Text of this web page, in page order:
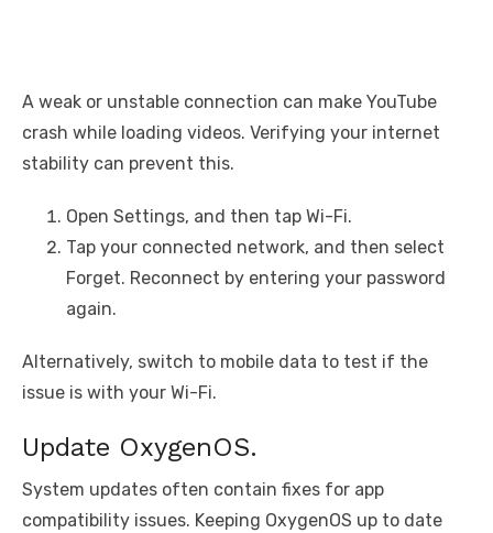
A weak or unstable connection can make YouTube
crash while loading videos. Verifying your internet
stability can prevent this.
Open Settings, and then tap Wi-Fi.
Tap your connected network, and then select
Forget. Reconnect by entering your password
again.
Alternatively, switch to mobile data to test if the
issue is with your Wi-Fi.
Update OxygenOS.
System updates often contain fixes for app
compatibility issues. Keeping OxygenOS up to date